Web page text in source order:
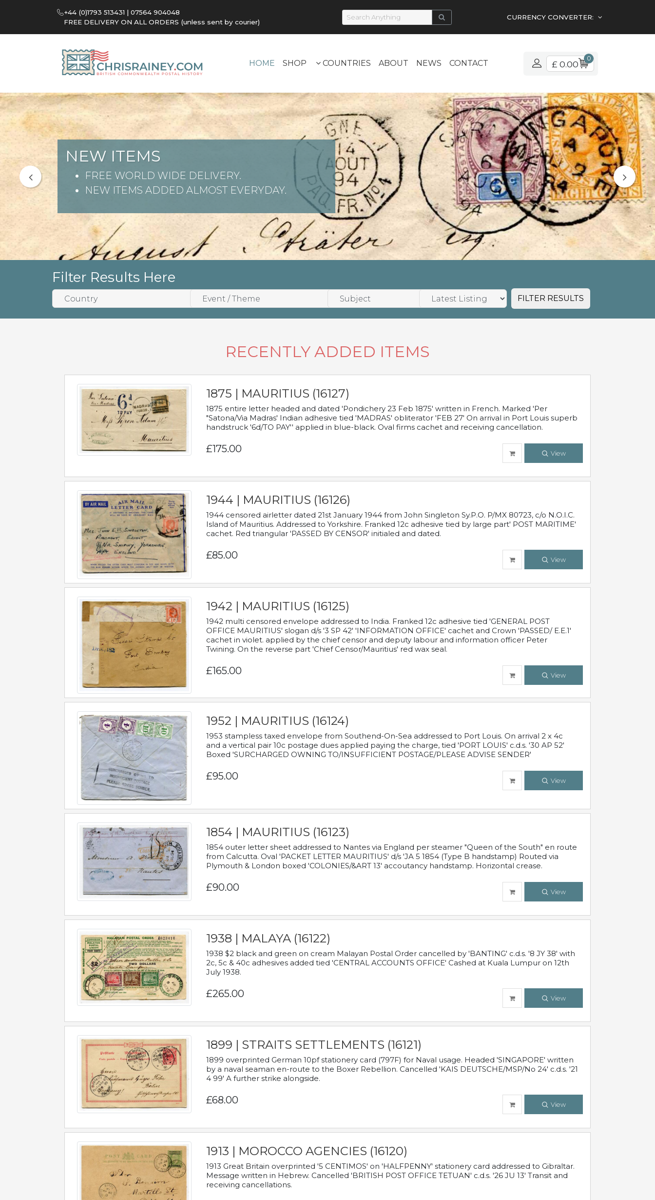
+44 (0)1793 513431 | 07564 904048
FREE DELIVERY ON ALL ORDERS (unless sent by courier)
CURRENCY CONVERTER:
HOME SHOP COUNTRIES ABOUT NEWS CONTACT £ 0.00
0
NEW ITEMS
FREE WORLD WIDE DELIVERY.
NEW ITEMS ADDED ALMOST EVERYDAY.
Filter Results Here
FILTER RESULTS
RECENTLY ADDED ITEMS
1875 | MAURITIUS (16127)
1875 entire letter headed and dated 'Pondichery 23 Feb 1875' written in French. Marked 'Per
"Satona/Via Madras' Indian adhesive tied 'MADRAS' obliterator 'FEB 27' On arrival in Port Louis superb
handstruck '6d/TO PAY'' applied in blue-black. Oval firms cachet and receiving cancellation.
£175.00 View
1944 | MAURITIUS (16126)
1944 censored airletter dated 21st January 1944 from John Singleton Sy.P.O. P/MX 80723, c/o N.O.I.C.
Island of Mauritius. Addressed to Yorkshire. Franked 12c adhesive tied by large part' POST MARITIME'
cachet. Red triangular 'PASSED BY CENSOR' initialed and dated.
£85.00 View
1942 | MAURITIUS (16125)
1942 multi censored envelope addressed to India. Franked 12c adhesive tied 'GENERAL POST
OFFICE MAURITIUS' slogan d/s '3 SP 42' 'INFORMATION OFFICE' cachet and Crown 'PASSED/ E.E.1'
cachet in violet. applied by the chief censor and deputy labour and information officer Peter
Twining. On the reverse part 'Chief Censor/Mauritius' red wax seal.
£165.00 View
1952 | MAURITIUS (16124)
1953 stampless taxed envelope from Southend-On-Sea addressed to Port Louis. On arrival 2 x 4c
and a vertical pair 10c postage dues applied paying the charge, tied 'PORT LOUIS' c.d.s. '30 AP 52'
Boxed 'SURCHARGED OWNING TO/INSUFFICIENT POSTAGE/PLEASE ADVISE SENDER'
£95.00 View
1854 | MAURITIUS (16123)
1854 outer letter sheet addressed to Nantes via England per steamer "Queen of the South" en route
from Calcutta. Oval 'PACKET LETTER MAURITIUS' d/s 'JA 5 1854 (Type B handstamp) Routed via
Plymouth & London boxed 'COLONIES/&ART 13' accoutancy handstamp. Horizontal crease.
£90.00 View
1938 | MALAYA (16122)
1938 $2 black and green on cream Malayan Postal Order cancelled by 'BANTING' c.d.s. '8 JY 38' with
2c, 5c & 40c adhesives added tied 'CENTRAL ACCOUNTS OFFICE' Cashed at Kuala Lumpur on 12th
July 1938.
£265.00 View
1899 | STRAITS SETTLEMENTS (16121)
1899 overprinted German 10pf stationery card (797F) for Naval usage. Headed 'SINGAPORE' written
by a naval seaman en-route to the Boxer Rebellion. Cancelled 'KAIS DEUTSCHE/MSP/No 24' c.d.s. '21
4 99' A further strike alongside.
£68.00 View
1913 | MOROCCO AGENCIES (16120)
1913 Great Britain overprinted '5 CENTIMOS' on 'HALFPENNY' stationery card addressed to Gibraltar.
Message written in Hebrew. Cancelled 'BRITISH POST OFFICE TETUAN' c.d.s. '26 JU 13' Transit and
receiving cancellations.